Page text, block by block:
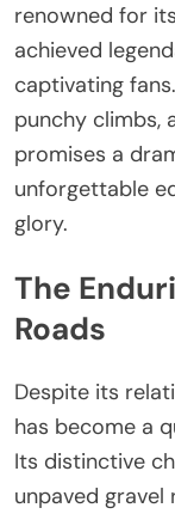
renowned for
achieved
captivating
punchy climbs,
promises a
unforgettable
glory.
The
Roads
Despite its
has become a
Its distinctive
unpaved gravel